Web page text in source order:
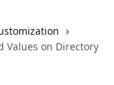
Values on Directory